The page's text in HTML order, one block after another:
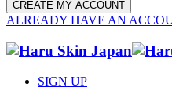
ALREADY HAVE AN
SIGN UP